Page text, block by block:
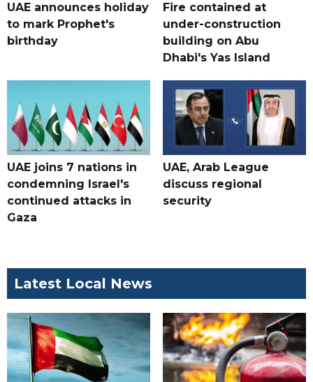
UAE announces holiday
to mark Prophet's
birthday
Fire contained at
under-construction
building on Abu
Dhabi's Yas Island
UAE joins 7 nations in
condemning Israel's
continued attacks in
Gaza
UAE, Arab League
discuss regional
security
Latest Local News